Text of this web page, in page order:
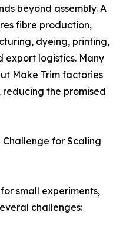
beyond assembly. A
fibre production,
dyeing, printing,
export logistics. Many
Make Trim factories
the promised
for Scaling
small experiments,
challenges: